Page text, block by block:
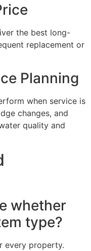
the best long-
replacement or
Planning
when service is
changes, and
quality and
whether
type?
every property.